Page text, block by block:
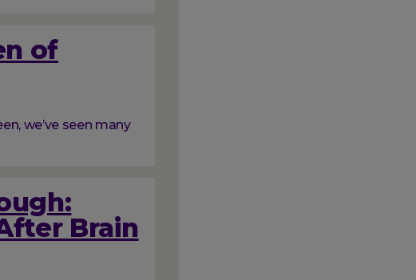
of
we’ve seen many
Brain